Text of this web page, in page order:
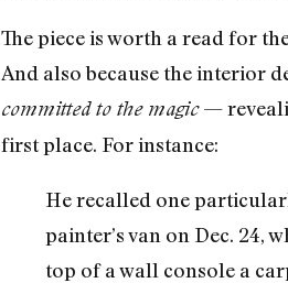
The piece is worth a read for
And also because the interior
committed to the magic—
first place. For instance:
He recalled one
painter’s van on Dec. 24,
top of a wall console a